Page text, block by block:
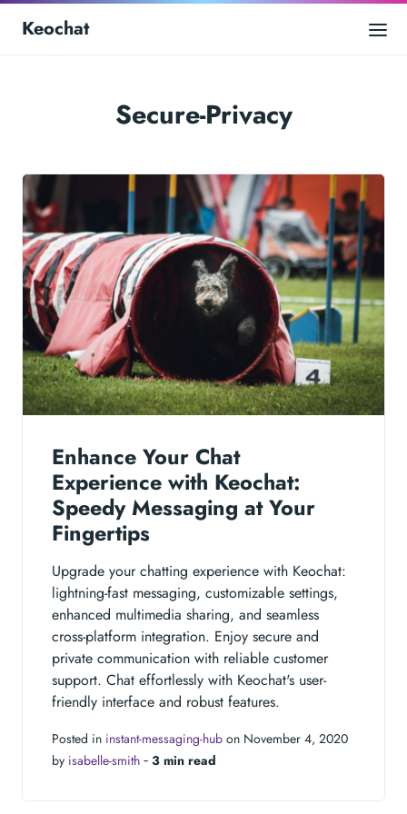
Keochat
Secure-Privacy
Enhance Your Chat
Experience with Keochat:
Speedy Messaging at Your
Fingertips
Upgrade your chatting experience with Keochat:
lightning-fast messaging, customizable settings,
enhanced multimedia sharing, and seamless
cross-platform integration. Enjoy secure and
private communication with reliable customer
support. Chat effortlessly with Keochat's user-
friendly interface and robust features.
Posted in instant-messaging-hub on November 4, 2020
by isabelle-smith ‐ 3 min read